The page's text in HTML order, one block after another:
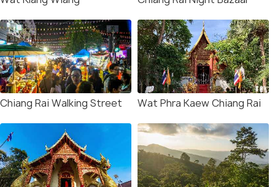
Chiang Rai Walking Street Wat Phra Kaew Chiang Rai